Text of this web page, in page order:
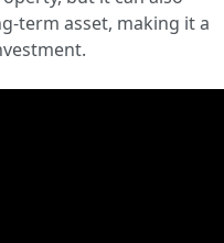
term asset, making it a